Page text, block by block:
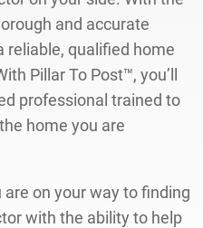
and accurate
reliable, qualified home
Pillar To Post™, you’ll
professional trained to
home you are
on your way to finding
with the ability to help